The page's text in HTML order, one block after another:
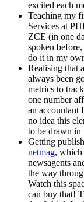
excited each
Teaching my
Services at
ZCE (in one
spoken
do it in my
Realising that
always been
metrics to
one number
an accountant
no idea this
to be drawn in
Getting
netmag, which
newsagents
the way
Watch this
can buy that!